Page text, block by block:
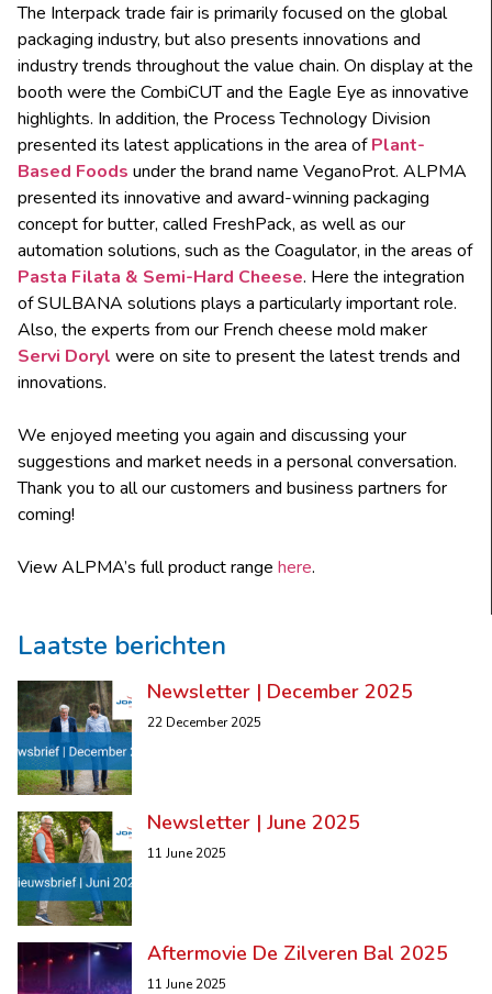
The Interpack trade fair is primarily focused on the global
packaging industry, but also presents innovations and
industry trends throughout the value chain. On display at the
booth were the CombiCUT and the Eagle Eye as innovative
highlights. In addition, the Process Technology Division
presented its latest applications in the area ofPlant-
Based Foods under the brand name VeganoProt. ALPMA
presented its innovative and award-winning packaging
concept for butter, called FreshPack, as well as our
automation solutions, such as the Coagulator, in the areas of
Pasta Filata & Semi-Hard Cheese. Here the integration
of SULBANA solutions plays a particularly important role.
Also, the experts from our French cheese mold maker
Servi Doryl were on site to present the latest trends and
innovations.
We enjoyed meeting you again and discussing your
suggestions and market needs in a personal conversation.
Thank you to all our customers and business partners for
coming!
View ALPMA’s full product range here.
Laatste berichten
Newsletter | December 2025
22 December 2025
Newsletter | June 2025
11 June 2025
Aftermovie De Zilveren Bal 2025
11 June 2025